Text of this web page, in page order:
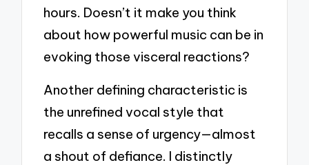
hours. Doesn’t it make you think
about how powerful music can be in
evoking those visceral reactions?
Another defining characteristic is
the unrefined vocal style that
recalls a sense of urgency—almost
a shout of defiance. I distinctly